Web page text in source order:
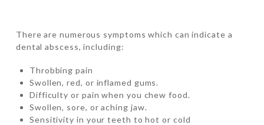
There are numerous symptoms which can indicate a
dental abscess, including:
Throbbing pain
Swollen, red, or inflamed gums.
Difficulty or pain when you chew food.
Swollen, sore, or aching jaw.
Sensitivity in your teeth to hot or cold